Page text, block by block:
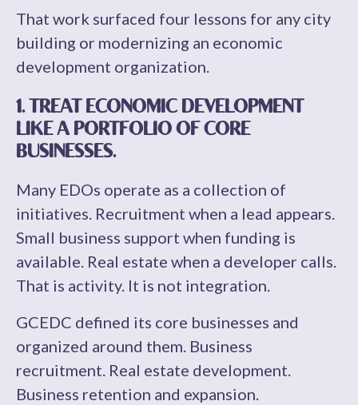
That work surfaced four lessons for any city
building or modernizing an economic
development organization.
1. TREAT ECONOMIC DEVELOPMENT
LIKE A PORTFOLIO OF CORE
BUSINESSES.
Many EDOs operate as a collection of
initiatives. Recruitment when a lead appears.
Small business support when funding is
available. Real estate when a developer calls.
That is activity. It is not integration.
GCEDC defined its core businesses and
organized around them. Business
recruitment. Real estate development.
Business retention and expansion.